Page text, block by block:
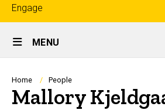
Top
links
Engage
Site
Main
Navigation
MENU
Breadcrumb
Home People
Mallory